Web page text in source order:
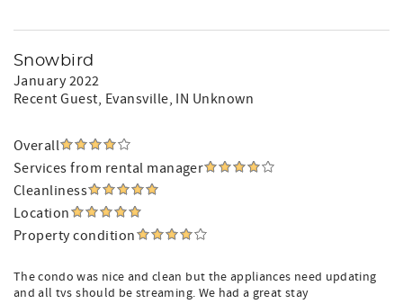
Snowbird
January 2022
Recent Guest, Evansville, IN Unknown
Overall
Services from rental manager
Cleanliness
Location
Property condition
The condo was nice and clean but the appliances need updating
and all tvs should be streaming. We had a great stay